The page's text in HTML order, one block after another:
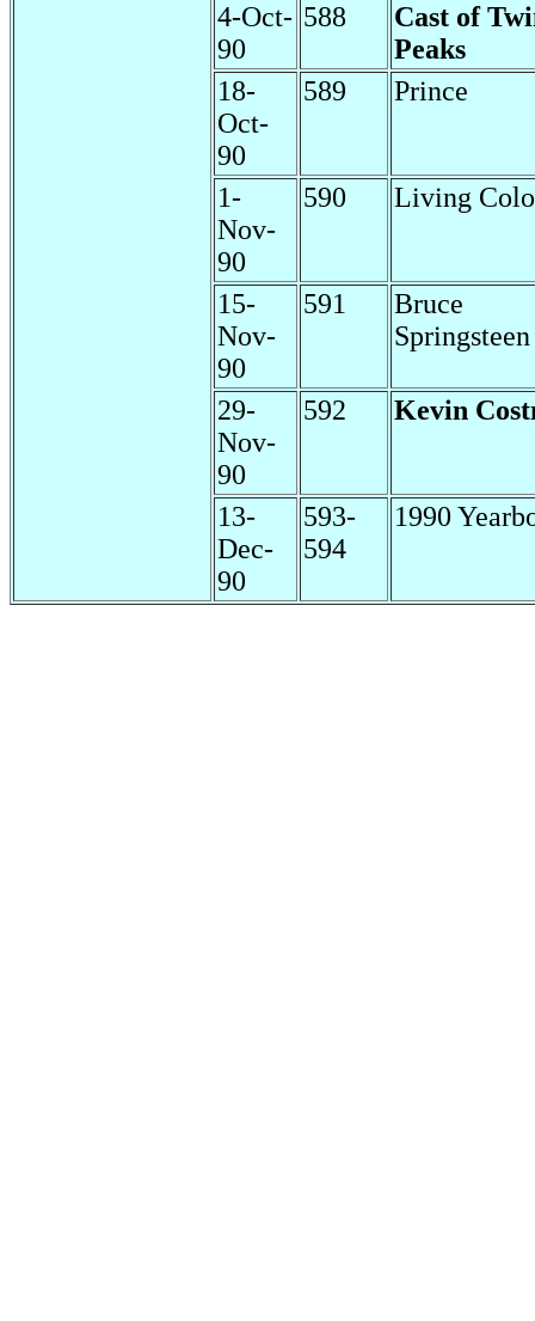
4-Oct-
90
588
Cast of
Peaks
18-
Oct-
90
589 Prince
1-
Nov-
90
590 Living
15-
Nov-
90
591
Bruce
Springsteen
29-
Nov-
90
592 Kevin
13-
Dec-
90
593-
594
1990